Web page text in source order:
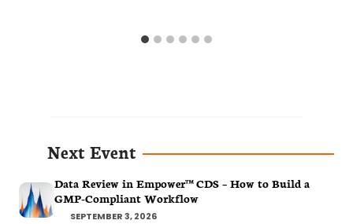
Next Event
Data Review in Empower™ CDS – How to Build a
GMP-Compliant Workflow
SEPTEMBER 3, 2026